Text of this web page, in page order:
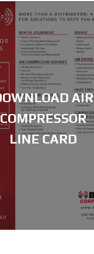
AIR
COMPRESSOR
LINE CARD